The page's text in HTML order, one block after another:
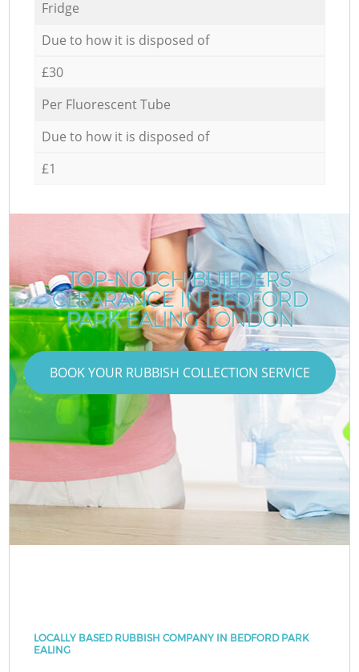
Fridge
Due to how it is disposed of
£30
Per Fluorescent Tube
Due to how it is disposed of
£1
TOP-NOTCH BUILDERS
CLEARANCE IN BEDFORD
PARK EALING LONDON
BOOK YOUR RUBBISH COLLECTION SERVICE
LOCALLY BASED RUBBISH COMPANY IN BEDFORD PARK
EALING